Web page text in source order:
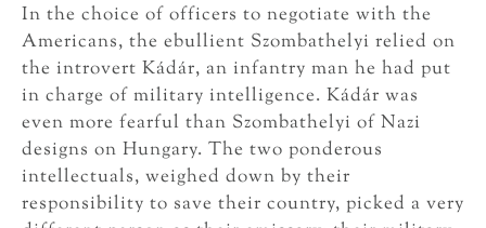
In the choice of officers to negotiate with the
Americans, the ebullient Szombathelyi relied on
the introvert Kádár, an infantry man he had put
in charge of military intelligence. Kádár was
even more fearful than Szombathelyi of Nazi
designs on Hungary. The two ponderous
intellectuals, weighed down by their
responsibility to save their country, picked a very